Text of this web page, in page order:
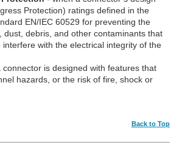
Protection) ratings defined in the
EN/IEC 60529 for preventing the
dust, debris, and other contaminants that
interfere with the electrical integrity of the
connector is designed with features that
hazards, or the risk of fire, shock or
Back to Top